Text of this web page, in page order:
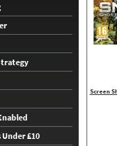
Under £10
Screen